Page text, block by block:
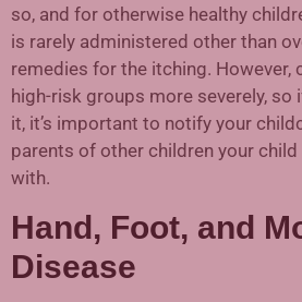
so, and for otherwise healthy
is rarely administered other than
remedies for the itching. However,
high-risk groups more severely,
it, it’s important to notify your
parents of other children your
with.
Hand, Foot, and
Disease